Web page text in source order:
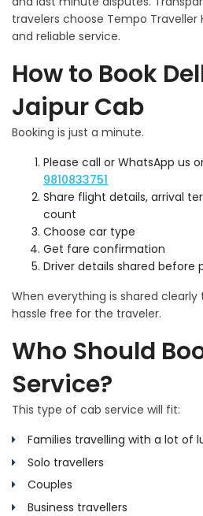
travelers choose Tempo Traveller
and reliable service.
How to Book
Jaipur Cab
Booking is just a minute.
Please call or WhatsApp us
9810833751
Share flight details, arrival
count
Choose car type
Get fare confirmation
Driver details shared before
When everything is shared
hassle free for the traveler.
Who Should
Service?
This type of cab service will fit:
Families travelling with a lot of
Solo travellers
Couples
Business travellers